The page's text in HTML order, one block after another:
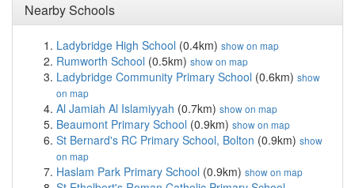
Nearby Schools
Ladybridge High School (0.4km) show on map
Rumworth School (0.5km) show on map
Ladybridge Community Primary School (0.6km) show
on map
Al Jamiah Al Islamiyyah (0.7km) show on map
Beaumont Primary School (0.9km) show on map
St Bernard's RC Primary School, Bolton (0.9km) show
on map
Haslam Park Primary School (0.9km) show on map